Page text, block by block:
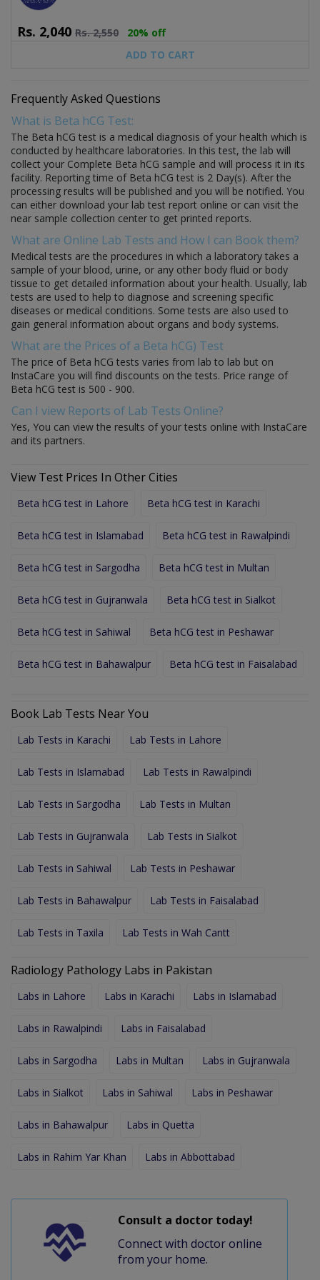
Rs. 2,040 Rs.2,550
20% off
ADD TO CART
Frequently Asked Questions
What is Beta hCG Test:
The Beta hCG test is a medical diagnosis of your health which is
conducted by healthcare laboratories. In this test, the lab will
collect your Complete Beta hCG sample and will process it in its
facility. Reporting time of Beta hCG test is 2 Day(s). After the
processing results will be published and you will be notified. You
can either download your lab test report online or can visit the
near sample collection center to get printed reports.
What are Online Lab Tests and How I can Book them?
Medical tests are the procedures in which a laboratory takes a
sample of your blood, urine, or any other body fluid or body
tissue to get detailed information about your health. Usually, lab
tests are used to help to diagnose and screening specific
diseases or medical conditions. Some tests are also used to
gain general information about organs and body systems.
What are the Prices of a Beta hCG) Test
The price of Beta hCG tests varies from lab to lab but on
InstaCare you will find discounts on the tests. Price range of
Beta hCG test is 500 - 900.
Can I view Reports of Lab Tests Online?
Yes, You can view the results of your tests online with InstaCare
and its partners.
View Test Prices In Other Cities
Beta hCG test in Lahore Beta hCG test in Karachi
Beta hCG test in Islamabad Beta hCG test in Rawalpindi
Beta hCG test in Sargodha Beta hCG test in Multan
Beta hCG test in Gujranwala Beta hCG test in Sialkot
Beta hCG test in Sahiwal Beta hCG test in Peshawar
Beta hCG test in Bahawalpur Beta hCG test in Faisalabad
Book Lab Tests Near You
Lab Tests in Karachi Lab Tests in Lahore
Lab Tests in Islamabad Lab Tests in Rawalpindi
Lab Tests in Sargodha Lab Tests in Multan
Lab Tests in Gujranwala Lab Tests in Sialkot
Lab Tests in Sahiwal Lab Tests in Peshawar
Lab Tests in Bahawalpur Lab Tests in Faisalabad
Lab Tests in Taxila Lab Tests in Wah Cantt
Radiology Pathology Labs in Pakistan
Labs in Lahore Labs in Karachi Labs in Islamabad
Labs in Rawalpindi Labs in Faisalabad
Labs in Sargodha Labs in Multan Labs in Gujranwala
Labs in Sialkot Labs in Sahiwal Labs in Peshawar
Labs in Bahawalpur Labs in Quetta
Labs in Rahim Yar Khan Labs in Abbottabad
Consult a doctor today!
Connect with doctor online
from your home.